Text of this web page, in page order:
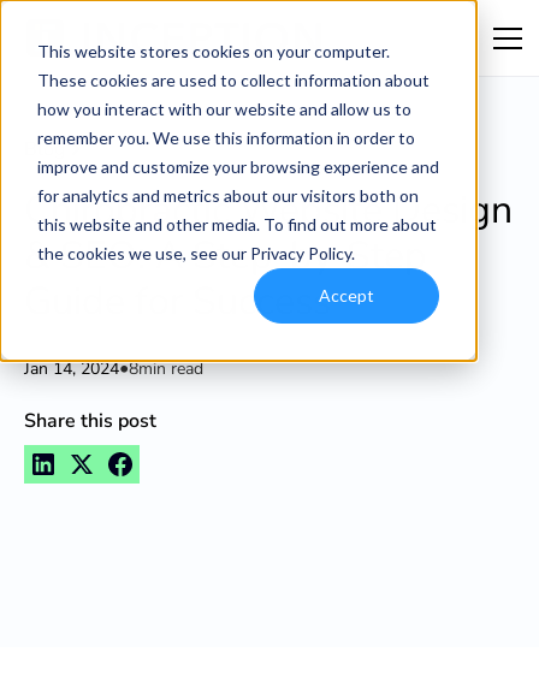
This website stores cookies on your computer.
These cookies are used to collect information about
how you interact with our website and allow us to
remember you. We use this information in order to
improve and customize your browsing experience and
for analytics and metrics about our visitors both on
this website and other media. To find out more about
the cookies we use, see our Privacy Policy.
Accept
Blog
Chiropractic Website Design
& SEO: A Step-by-Step
Guide for Success
Jan 14, 2024•8min read
Share this post